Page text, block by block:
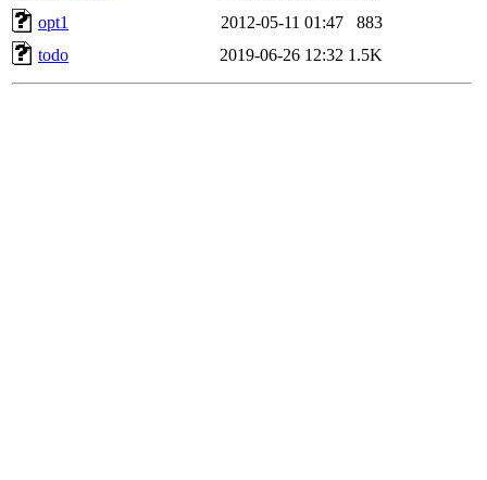
opt1
2012-05-11 01:47
883
todo
2019-06-26 12:32 1.5K